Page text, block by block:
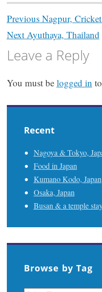
Post
navigation
PreviousNagpur,
NextAyuthaya, Thailand
Leave a Reply
You must be logged in
Recent
Nagoya & Tokyo,
Food in Japan
Kumano Kodo, Japan
Osaka, Japan
Busan & a temple
Browse by Tag